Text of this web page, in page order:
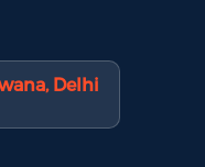
Delhi